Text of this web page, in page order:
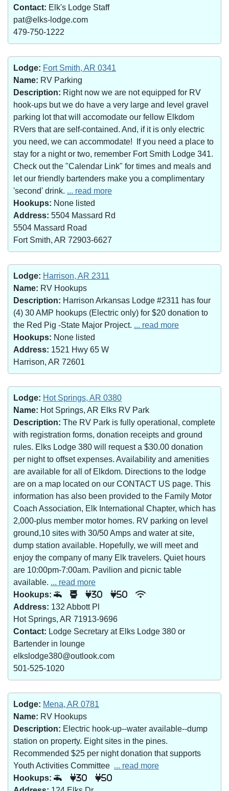
Contact: Elk's Lodge Staff
pat@elks-lodge.com
479-750-1222
Lodge: Fort Smith, AR 0341
Name: RV Parking
Description: Right now we are not equipped for RV
hook-ups but we do have a very large and level gravel
parking lot that will accomodate our fellow Elkdom
RVers that are self-contained. And, if it is only electric
you need, we can accommodate! If you need a place to
stay for a night or two, remember Fort Smith Lodge 341.
Check out the "Calendar Link" for times and meals and
let our friendly bartenders make you a complimentary
'second' drink. ... read more
Hookups: None listed
Address: 5504 Massard Rd
5504 Massard Road
Fort Smith, AR 72903-6627
Lodge: Harrison, AR 2311
Name: RV Hookups
Description: Harrison Arkansas Lodge #2311 has four
(4) 30 AMP hookups (Electric only) for $20 donation to
the Red Pig -State Major Project. ... read more
Hookups: None listed
Address: 1521 Hwy 65 W
Harrison, AR 72601
Lodge: Hot Springs, AR 0380
Name: Hot Springs, AR Elks RV Park
Description: The RV Park is fully operational, complete
with registration forms, donation receipts and ground
rules. Elks Lodge 380 will request a $30.00 donation
per night to offset expenses. Availability and amenities
are available for all of Elkdom. Directions to the lodge
are on a map located on our CONTACT US page. This
information has also been provided to the Family Motor
Coach Association, Elk International Chapter, which has
2,000-plus member motor homes. RV parking on level
ground,10 sites with 30/50 Amps and water at site,
dump station available. Hopefully, we will meet and
enjoy the company of many Elk travelers. Quiet hours
are 10:00pm-7:00am. Pavilion and picnic table
available. ... read more
Hookups:
30 50
Address: 132 Abbott Pl
Hot Springs, AR 71913-9696
Contact: Lodge Secretary at Elks Lodge 380 or
Bartender in lounge
elkslodge380@outlook.com
501-525-1020
Lodge: Mena, AR 0781
Name: RV Hookups
Description: Electric hook-up--water available--dump
station on property. Eight sites in the pines.
Recommended $25 per night donation that supports
Youth Activities Committee ... read more
Hookups:
30 50